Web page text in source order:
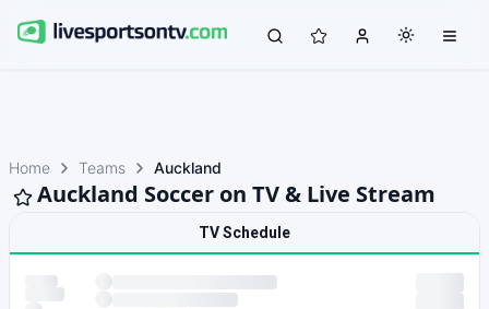
Home Teams Auckland
Auckland Soccer on TV & Live Stream
TV Schedule